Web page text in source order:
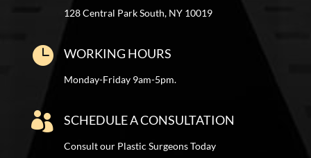
128 Central Park South, NY 10019
 WORKING HOURS
Monday-Friday 9am-5pm.
 SCHEDULE A CONSULTATION
Consult our Plastic Surgeons Today